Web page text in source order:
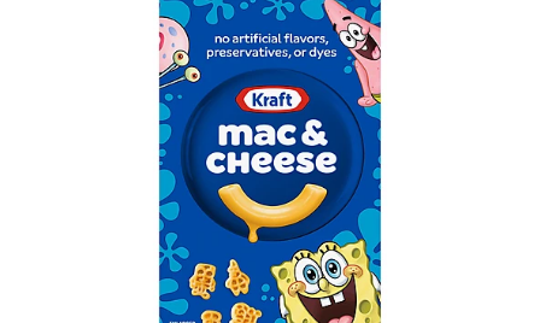
r
c
h